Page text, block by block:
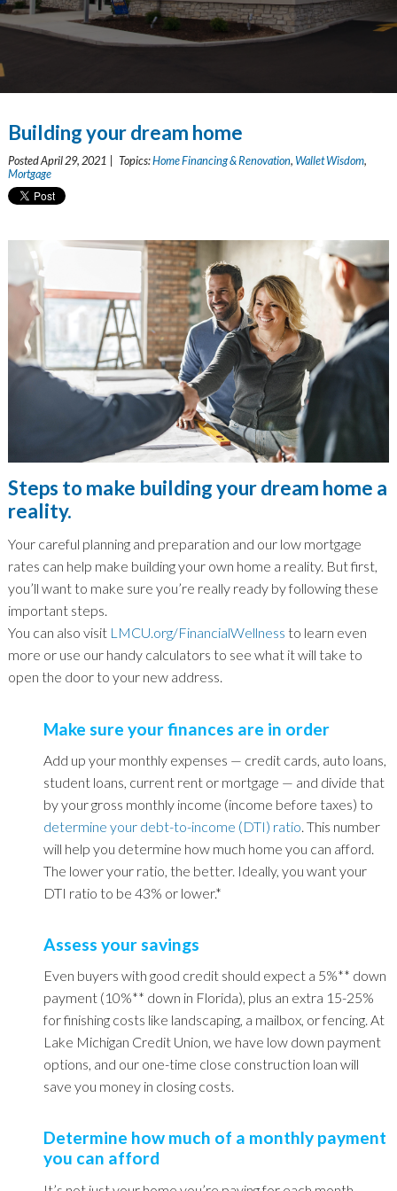
Building your dream home
Posted April 29, 2021 | Topics:Home Financing & Renovation,Wallet Wisdom,
Mortgage
Steps to make building your dream home a
reality.
Your careful planning and preparation and our low mortgage
rates can help make building your own home a reality. But first,
you’ll want to make sure you’re really ready by following these
important steps.
You can also visit LMCU.org/FinancialWellness to learn even
more or use our handy calculators to see what it will take to
open the door to your new address.
Make sure your finances are in order
Add up your monthly expenses — credit cards, auto loans,
student loans, current rent or mortgage — and divide that
by your gross monthly income (income before taxes) to
determine your debt-to-income (DTI) ratio This number
will help you determine how much home you can afford.
The lower your ratio, the better. Ideally, you want your
DTI ratio to be 43% or lower.*
Assess your savings
Even buyers with good credit should expect a 5%** down
payment (10%** down in Florida), plus an extra 15-25%
for finishing costs like landscaping, a mailbox, or fencing. At
Lake Michigan Credit Union, we have low down payment
options, and our one-time close construction loan will
save you money in closing costs.
Determine how much of a monthly payment
you can afford